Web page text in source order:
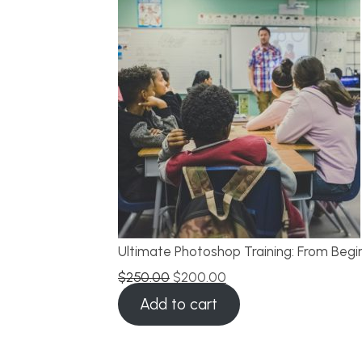
Ultimate Photoshop Training: From
$250.00 $200.00
Add to cart